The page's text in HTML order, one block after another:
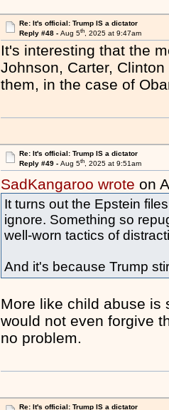
Re: It's official: Trump IS a dictator
Reply #48 - Aug 5th, 2025 at 9:47am
It's interesting that the
Johnson, Carter,
them, in the case of
Re: It's official: Trump IS a dictator
Reply #49 - Aug 5th, 2025 at 9:51am
SadKangaroo wrote on
It turns out the Epstein
ignore. Something so
well-worn tactics of
And it's because Trump
More like child abuse is
would not even forgive
no problem.
Re: It's official: Trump IS a dictator